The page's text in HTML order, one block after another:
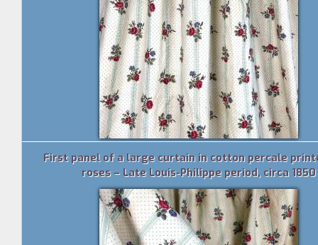
First panel of a large curtain in cotton percale
roses – Late Louis-Philippe period, circa 1850